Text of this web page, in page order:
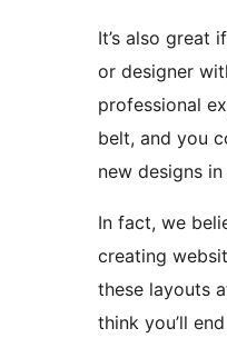
It’s also great
or designer
professional
belt, and you
new designs
In fact, we
creating
these layouts
think you’ll